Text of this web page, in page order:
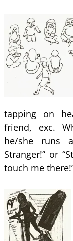
tapping on
friend, exc.
he/she runs
Stranger!” or
touch me